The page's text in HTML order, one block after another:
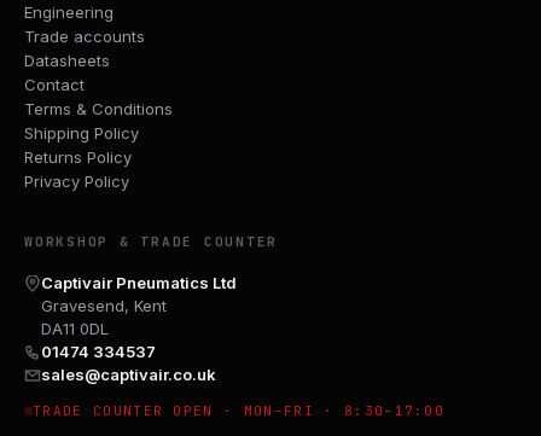
Engineering
Trade accounts
Datasheets
Contact
Terms & Conditions
Shipping Policy
Returns Policy
Privacy Policy
WORKSHOP & TRADE COUNTER
Captivair Pneumatics Ltd
Gravesend, Kent
DA11 0DL
01474 334537
sales@captivair.co.uk
TRADE COUNTER OPEN · MON–FRI · 8:30–17:00